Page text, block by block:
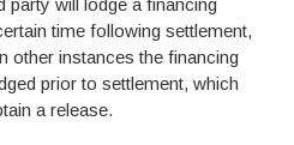
party will lodge a financing
time following settlement,
other instances the financing
prior to settlement, which
a release.